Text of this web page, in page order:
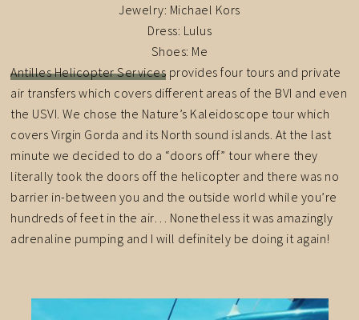
Jewelry: Michael Kors
Dress: Lulus
Shoes: Me
Antilles Helicopter Services provides four tours and private
air transfers which covers different areas of the BVI and even
the USVI. We chose the Nature’s Kaleidoscope tour which
covers Virgin Gorda and its North sound islands. At the last
minute we decided to do a “doors off” tour where they
literally took the doors off the helicopter and there was no
barrier in-between you and the outside world while you’re
hundreds of feet in the air… Nonetheless it was amazingly
adrenaline pumping and I will definitely be doing it again!